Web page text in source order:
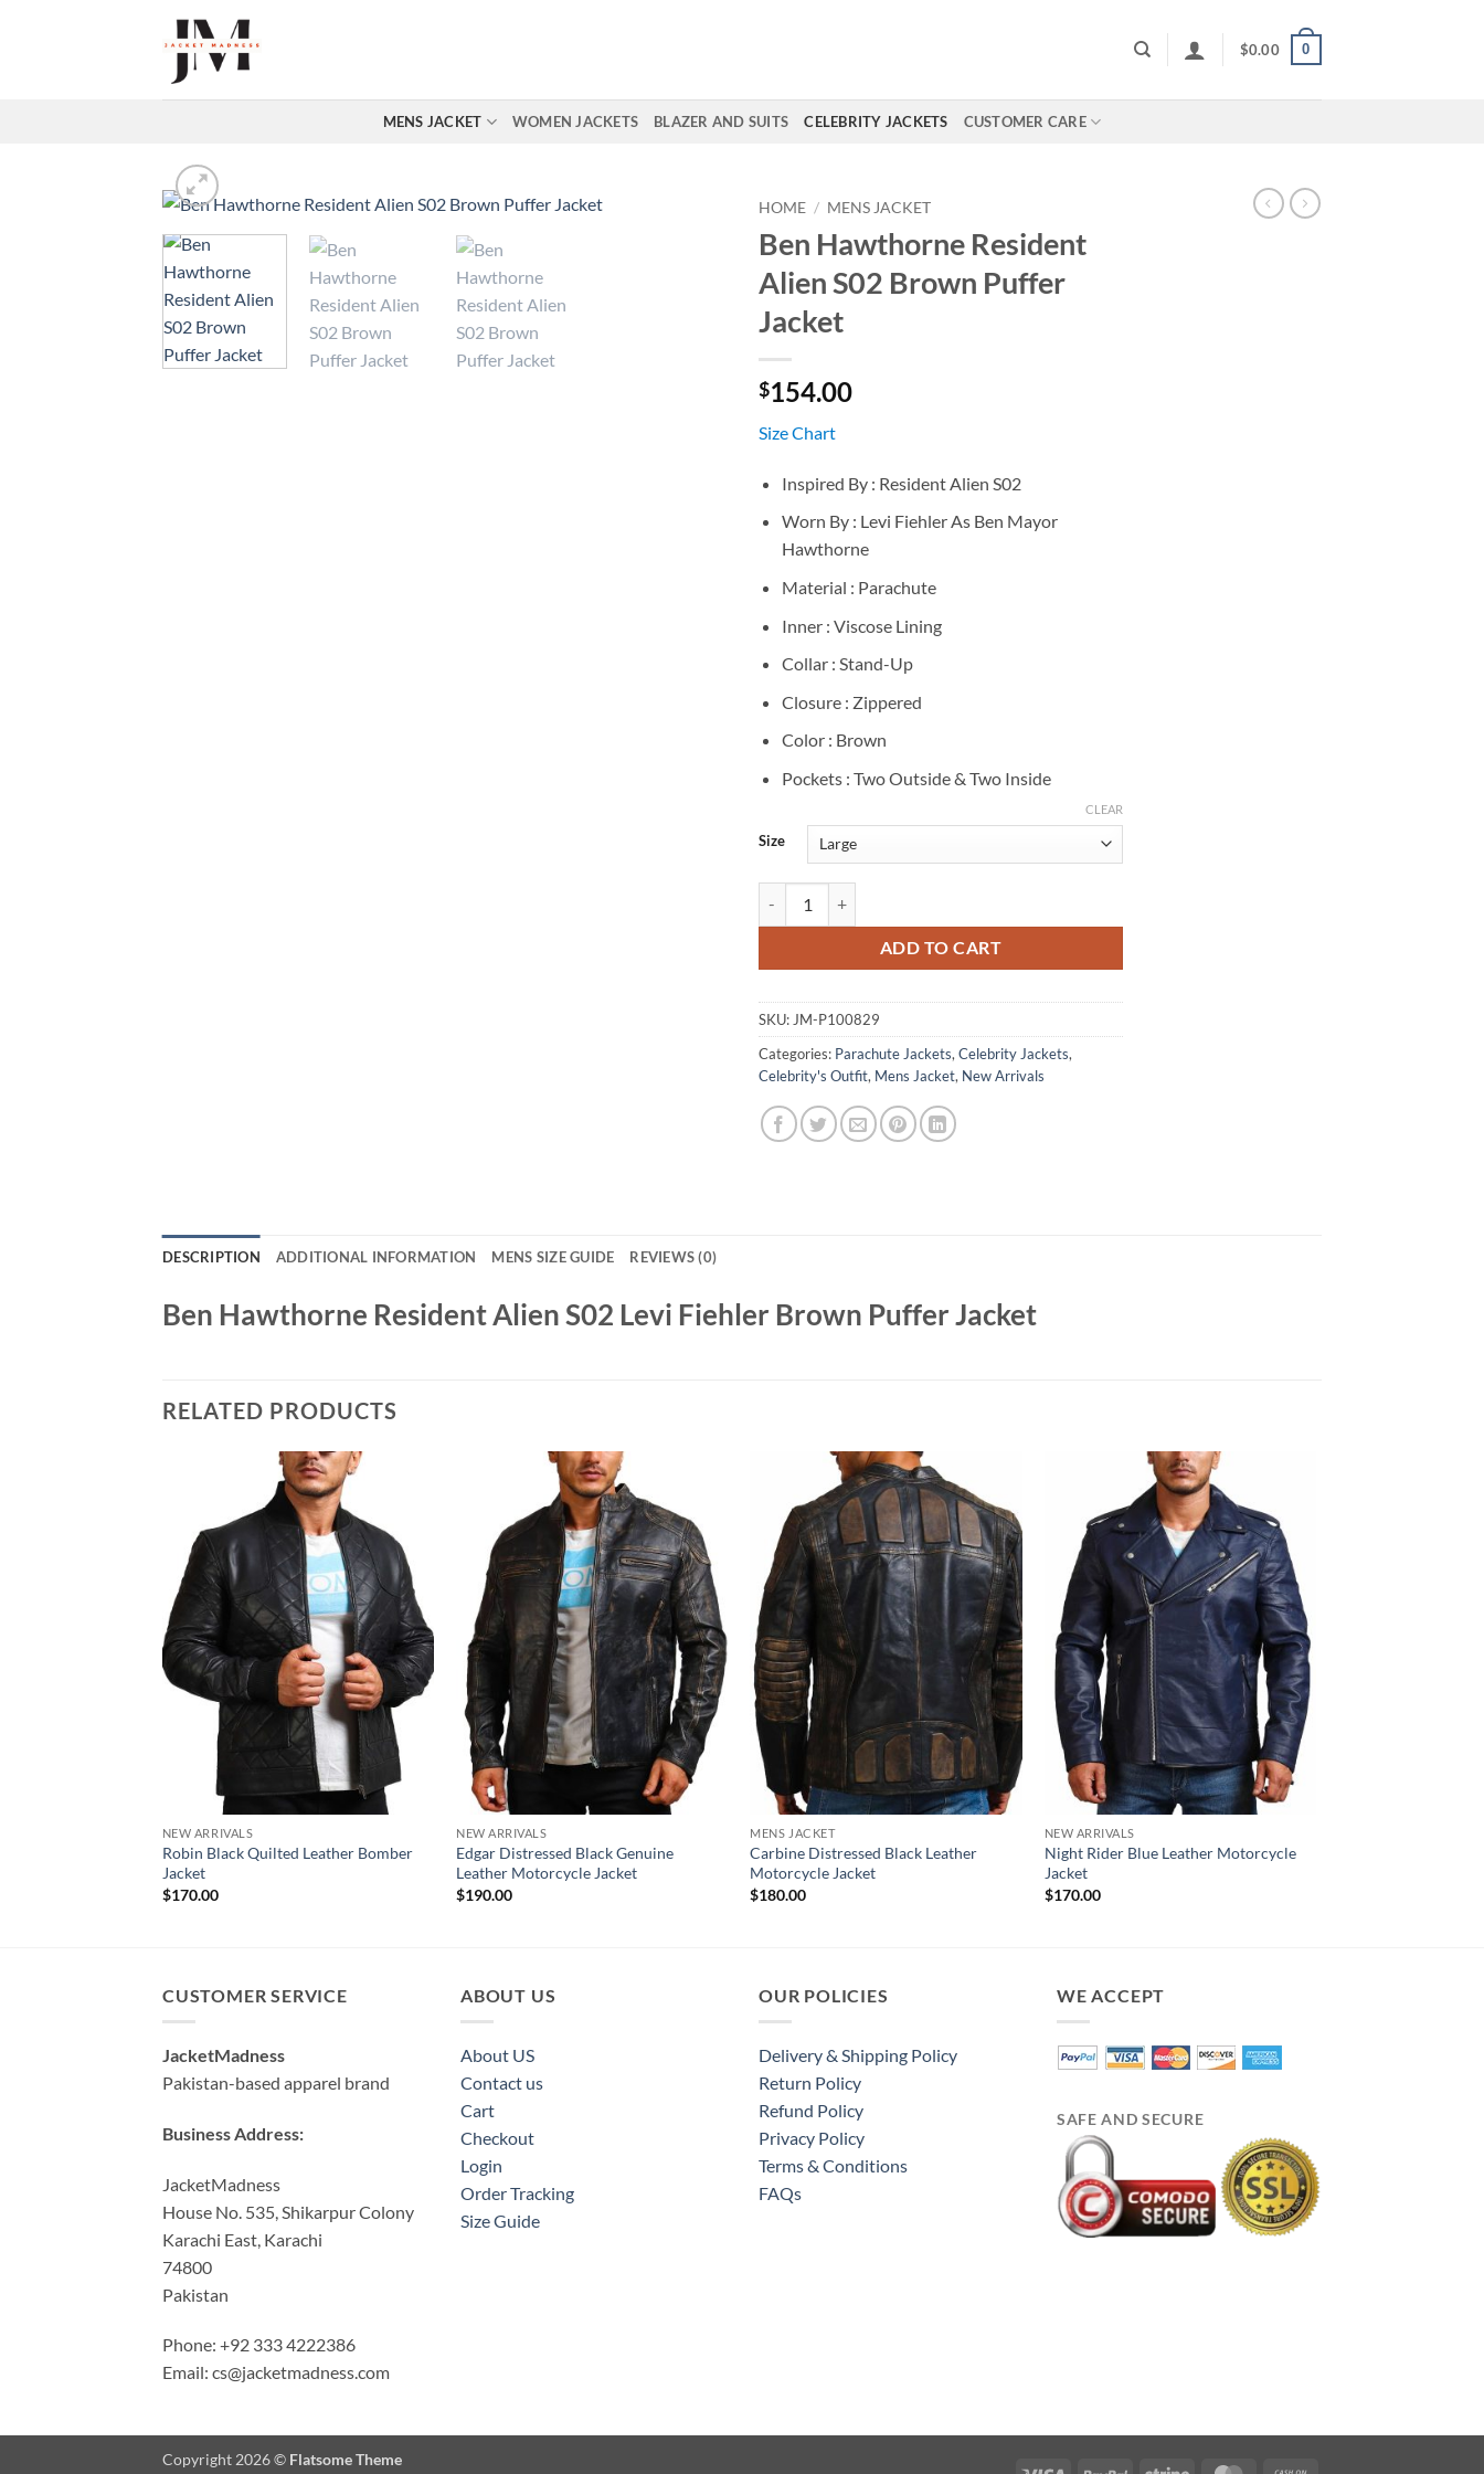
$0.00 0
MENS JACKET WOMEN JACKETS BLAZER AND SUITS CELEBRITY JACKETS CUSTOMER CARE
HOME / MENS JACKET
Ben Hawthorne Resident
Alien S02 Brown Puffer
Jacket
$154.00
Size Chart
Inspired By : Resident Alien S02
Worn By : Levi Fiehler As Ben Mayor
Hawthorne
Material : Parachute
Inner : Viscose Lining
Collar : Stand-Up
Closure : Zippered
Color : Brown
Pockets : Two Outside & Two Inside
Size
CLEAR
ADD TO CART
SKU: JM-P100829
Categories: Parachute Jackets, Celebrity Jackets,
Celebrity's Outfit, Mens Jacket, New Arrivals
DESCRIPTION ADDITIONAL INFORMATION MENS SIZE GUIDE REVIEWS (0)
Ben Hawthorne Resident Alien S02 Levi Fiehler Brown Puffer Jacket
RELATED PRODUCTS
NEW ARRIVALS
Robin Black Quilted Leather Bomber
Jacket
$170.00
NEW ARRIVALS
Edgar Distressed Black Genuine
Leather Motorcycle Jacket
$190.00
MENS JACKET
Carbine Distressed Black Leather
Motorcycle Jacket
$180.00
NEW ARRIVALS
Night Rider Blue Leather Motorcycle
Jacket
$170.00
CUSTOMER SERVICE
JacketMadness
Pakistan-based apparel brand
Business Address:
JacketMadness
House No. 535, Shikarpur Colony
Karachi East, Karachi
74800
Pakistan
Phone: +92 333 4222386
Email: cs@jacketmadness.com
ABOUT US
About US
Contact us
Cart
Checkout
Login
Order Tracking
Size Guide
OUR POLICIES
Delivery & Shipping Policy
Return Policy
Refund Policy
Privacy Policy
Terms & Conditions
FAQs
WE ACCEPT
SAFE AND SECURE
Copyright 2026 © Flatsome Theme